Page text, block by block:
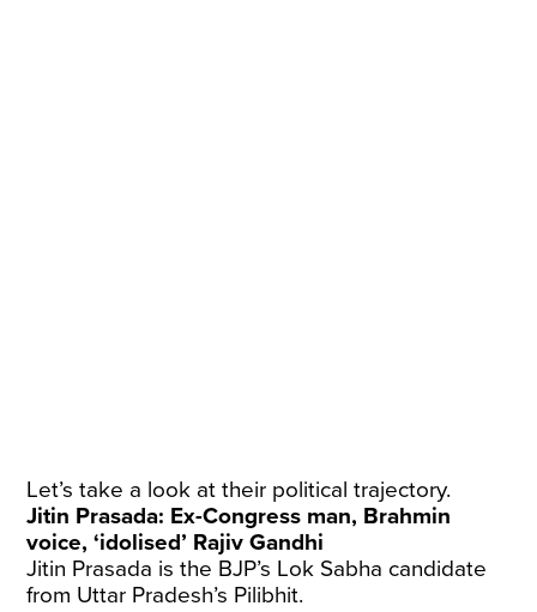
Let’s take a look at their political trajectory.
Jitin Prasada: Ex-Congress man, Brahmin
voice, ‘idolised’ Rajiv Gandhi
Jitin Prasada is the BJP’s Lok Sabha candidate
from Uttar Pradesh’s Pilibhit.